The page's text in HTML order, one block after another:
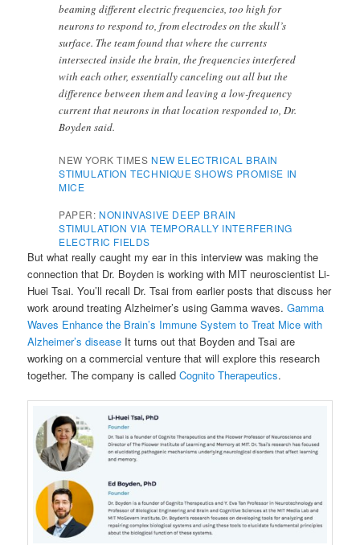
beaming different electric frequencies, too high for
neurons to respond to, from electrodes on the skull’s
surface. The team found that where the currents
intersected inside the brain, the frequencies interfered
with each other, essentially canceling out all but the
difference between them and leaving a low-frequency
current that neurons in that location responded to, Dr.
Boyden said.
NEW YORK TIMES NEW ELECTRICAL BRAIN
STIMULATION TECHNIQUE SHOWS PROMISE IN
MICE
PAPER: NONINVASIVE DEEP BRAIN
STIMULATION VIA TEMPORALLY INTERFERING
ELECTRIC FIELDS
But what really caught my ear in this interview was making the
connection that Dr. Boyden is working with MIT neuroscientist Li-
Huei Tsai. You’ll recall Dr. Tsai from earlier posts that discuss her
work around treating Alzheimer’s using Gamma waves.Gamma
Waves Enhance the Brain’s Immune System to Treat Mice with
Alzheimer’s disease It turns out that Boyden and Tsai are
working on a commercial venture that will explore this research
together. The company is calledCognito Therapeutics.